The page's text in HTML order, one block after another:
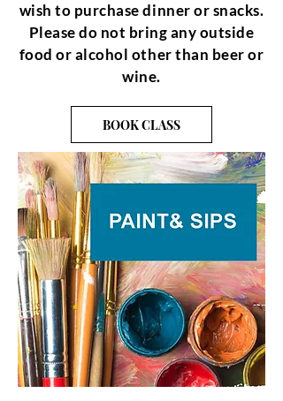
wish to purchase dinner or snacks.
Please do not bring any outside
food or alcohol other than beer or
wine.
BOOK CLASS